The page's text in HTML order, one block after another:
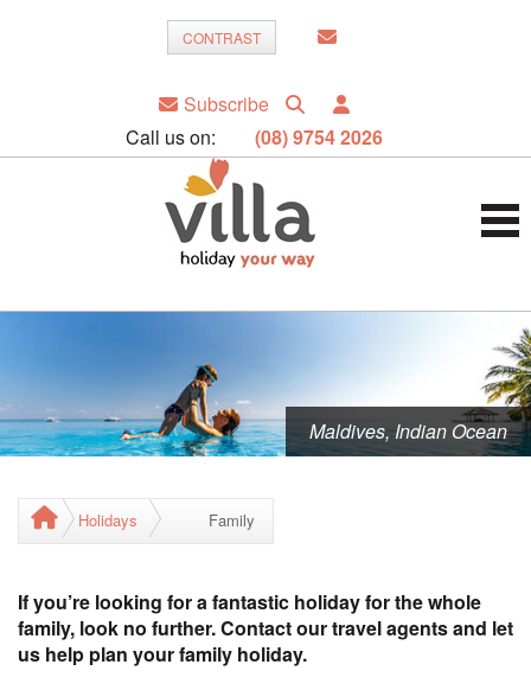
CONTRAST
Subscribe
Call us on:
(08) 9754 2026
Maldives, Indian Ocean
Holidays Family
If you’re looking for a fantastic holiday for the whole
family, look no further. Contact our travel agents and let
us help plan your family holiday.